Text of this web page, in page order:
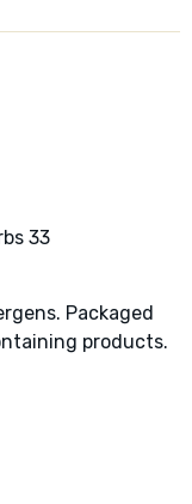
33
Packaged
products.